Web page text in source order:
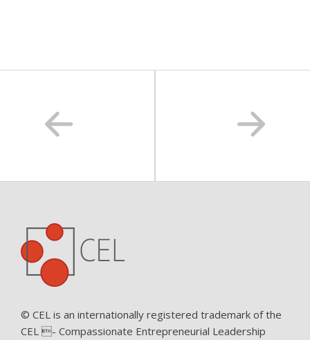
© CEL is an internationally registered trademark of the
CEL - Compassionate Entrepreneurial Leadership